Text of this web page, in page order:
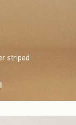
striped